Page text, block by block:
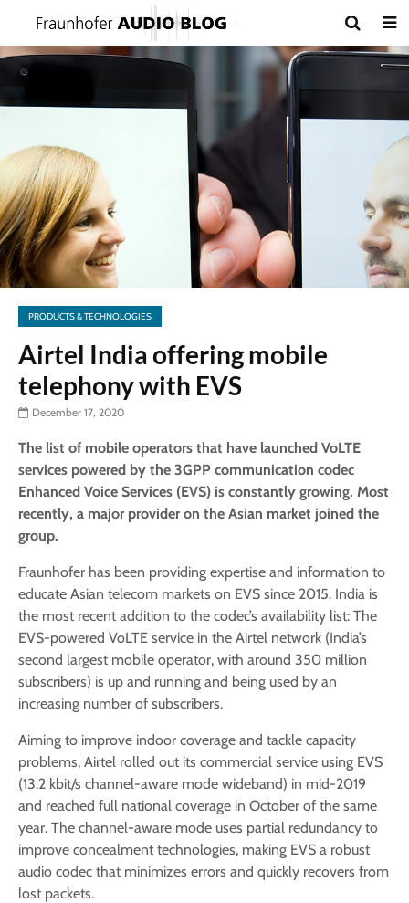
PRODUCTS & TECHNOLOGIES
Airtel India offering mobile
telephony with EVS
December 17, 2020
The list of mobile operators that have launched VoLTE
services powered by the 3GPP communication codec
Enhanced Voice Services (EVS) is constantly growing. Most
recently, a major provider on the Asian market joined the
group.
Fraunhofer has been providing expertise and information to
educate Asian telecom markets on EVS since 2015. India is
the most recent addition to the codec’s availability list: The
EVS-powered VoLTE service in the Airtel network (India’s
second largest mobile operator, with around 350 million
subscribers) is up and running and being used by an
increasing number of subscribers.
Aiming to improve indoor coverage and tackle capacity
problems, Airtel rolled out its commercial service using EVS
(13.2 kbit/s channel-aware mode wideband) in mid-2019
and reached full national coverage in October of the same
year. The channel-aware mode uses partial redundancy to
improve concealment technologies, making EVS a robust
audio codec that minimizes errors and quickly recovers from
lost packets.